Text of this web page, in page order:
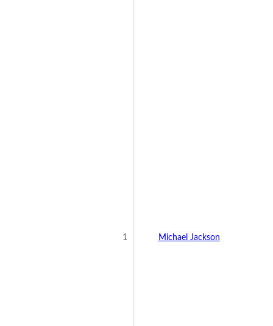
1 Michael Jackson